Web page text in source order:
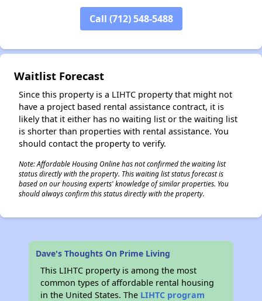
Call (712) 548-5488
Waitlist Forecast
Since this property is a LIHTC property that might not
have a project based rental assistance contract, it is
likely that it either has no waiting list or the waiting list
is shorter than properties with rental assistance. You
should contact the property to verify.
Note: Affordable Housing Online has not confirmed the waiting list
status directly with the property. This waiting list status forecast is
based on our housing experts' knowledge of similar properties. You
should always confirm this status directly with the property.
Dave's Thoughts On Prime Living
This LIHTC property is among the most
common types of affordable rental housing
in the United States. The LIHTC program